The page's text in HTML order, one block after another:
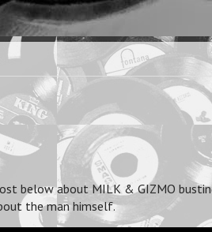
below about MILK & GIZMO
the man himself.